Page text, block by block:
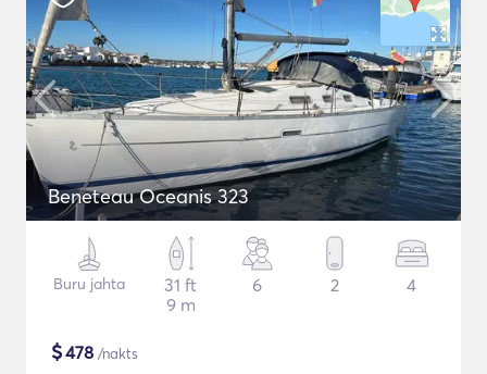
Beneteau Oceanis 323
Buru jahta
31 ft
9 m
6 2 4
$478 /nakts